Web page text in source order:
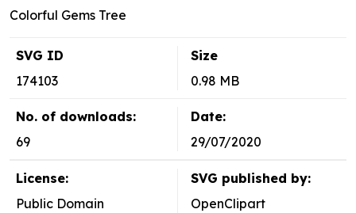
Colorful Gems Tree
SVG ID
174103
Size
0.98 MB
No. of downloads:
69
Date:
29/07/2020
License:
Public Domain
SVG published by:
OpenClipart